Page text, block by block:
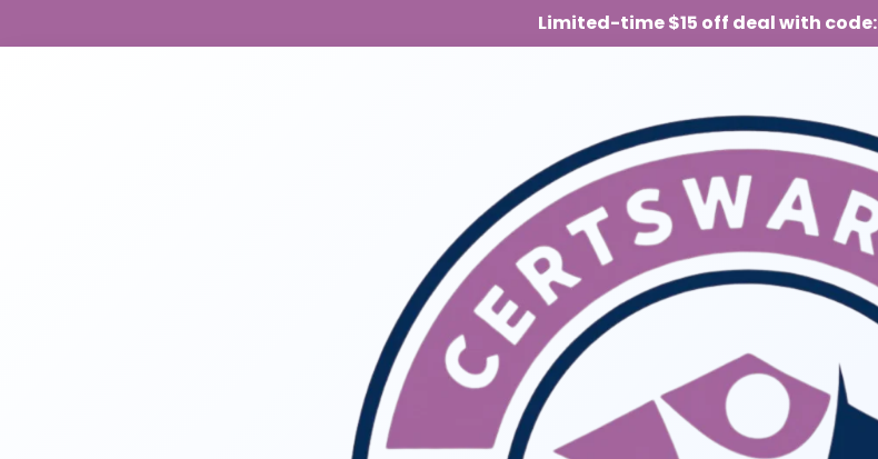
Limited-time $15 off deal with code: